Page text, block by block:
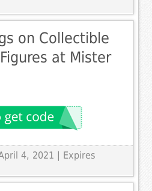
on Collectible
at Mister
April 4, 2021 | Expires